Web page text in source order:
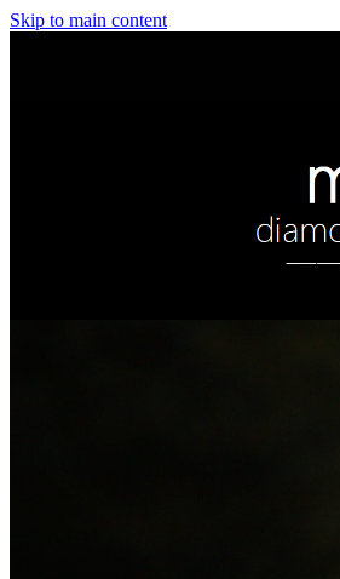
Skip to main content